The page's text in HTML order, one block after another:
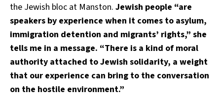
the Jewish bloc at Manston. Jewish people “are
speakers by experience when it comes to asylum,
immigration detention and migrants’ rights,” she
tells me in a message. “There is a kind of moral
authority attached to Jewish solidarity, a weight
that our experience can bring to the conversation
on the hostile environment.”